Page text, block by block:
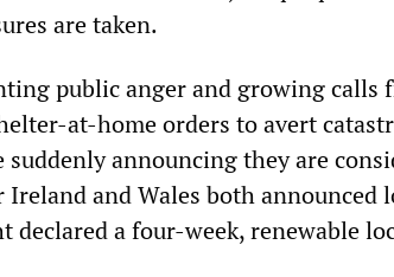
are taken.
public anger and growing calls
at-home orders to avert
suddenly announcing they are
and Wales both announced
declared a four-week, renewable